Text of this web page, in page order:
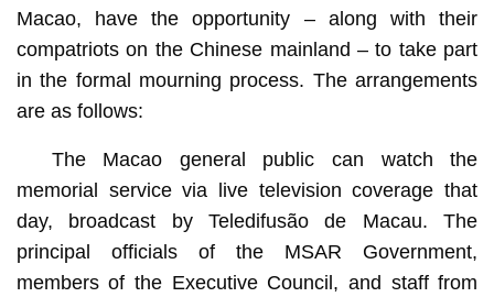
Macao, have the opportunity – along with their
compatriots on the Chinese mainland – to take part
in the formal mourning process. The arrangements
are as follows:
The Macao general public can watch the
memorial service via live television coverage that
day, broadcast by Teledifusão de Macau. The
principal officials of the MSAR Government,
members of the Executive Council, and staff from